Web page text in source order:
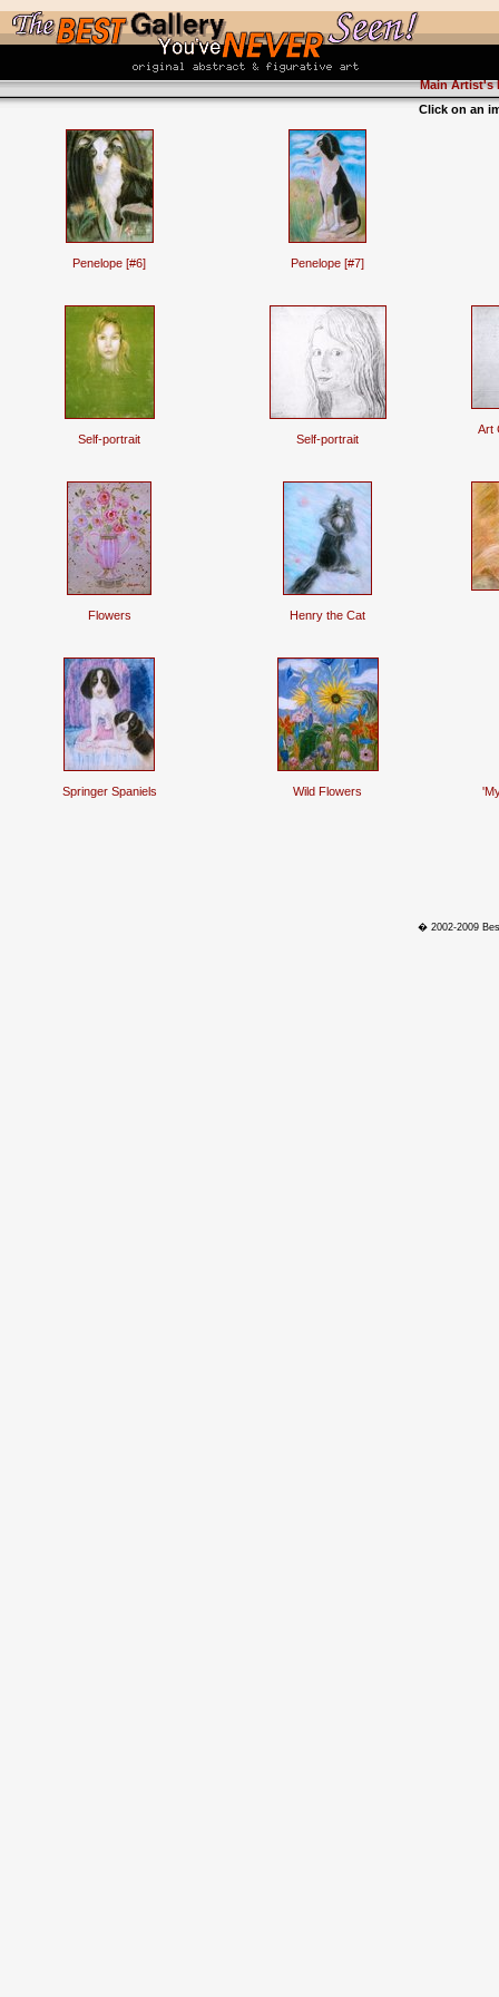
Main Artist's
Click on an
Penelope [#6] Penelope [#7]
Self-portrait Self-portrait
Art
Flowers Henry the Cat
Springer Spaniels Wild Flowers
� 2002-2009